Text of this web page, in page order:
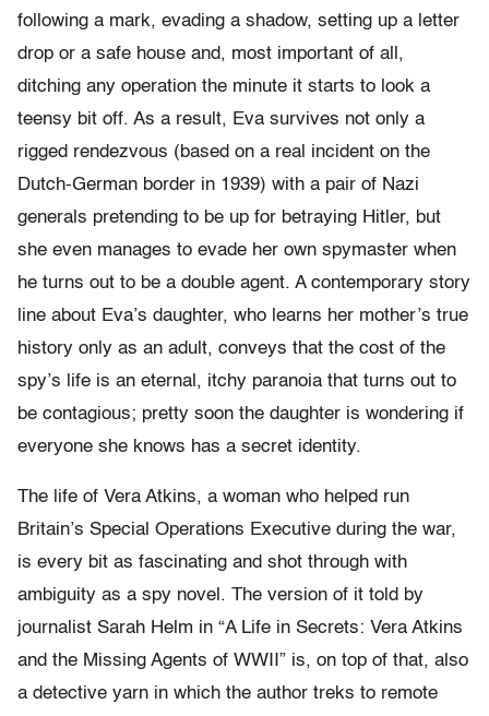
following a mark, evading a shadow, setting up a letter
drop or a safe house and, most important of all,
ditching any operation the minute it starts to look a
teensy bit off. As a result, Eva survives not only a
rigged rendezvous (based on a real incident on the
Dutch-German border in 1939) with a pair of Nazi
generals pretending to be up for betraying Hitler, but
she even manages to evade her own spymaster when
he turns out to be a double agent. A contemporary story
line about Eva’s daughter, who learns her mother’s true
history only as an adult, conveys that the cost of the
spy’s life is an eternal, itchy paranoia that turns out to
be contagious; pretty soon the daughter is wondering if
everyone she knows has a secret identity.
The life of Vera Atkins, a woman who helped run
Britain’s Special Operations Executive during the war,
is every bit as fascinating and shot through with
ambiguity as a spy novel. The version of it told by
journalist Sarah Helm in “A Life in Secrets: Vera Atkins
and the Missing Agents of WWII” is, on top of that, also
a detective yarn in which the author treks to remote